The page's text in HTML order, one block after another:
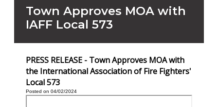
Town Approves MOA with
IAFF Local 573
PRESS RELEASE - Town Approves MOA with
the International Association of Fire Fighters'
Local 573
Posted on 04/02/2024